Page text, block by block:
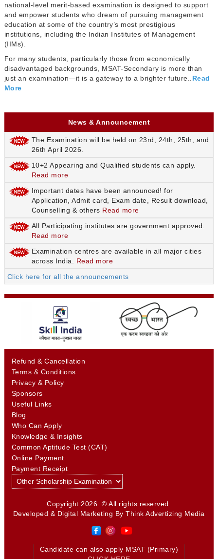
national-level merit-based examination is designed to support
and empower students who dream of pursuing management
education at some of the country’s most prestigious
institutions, including the Indian Institutes of Management
(IIMs).
For many students, particularly those from economically
disadvantaged backgrounds, MSAT-Secondary is more than
just an examination—it is a gateway to a brighter future..Read
More
News & Announcement
The Examination will be held on 23rd, 24th, 25th, and
26th April 2026.
10+2 Appearing and Qualified students can apply.
Read more
Important dates have been announced! for
Application, Admit card, Exam date, Result download,
Counselling & others Read more
All Participating institutes are government approved.
Read more
Examination centres are available in all major cities
across India. Read more
Click here for all the announcements
Refund & Cancellation
Terms & Conditions
Privacy & Policy
Sponsors
Useful Links
Blog
Who Can Apply
Knowledge & Insights
Common Aptitude Test (CAT)
Online Payment
Payment Receipt
Copyright 2026. © All rights reserved.
Developed & Digital Marketing ByThink Advertizing Media
Candidate can also apply MSAT (Primary)